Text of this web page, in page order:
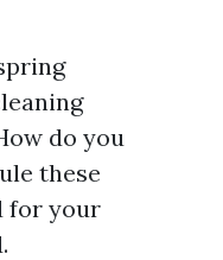
do you
these
for your